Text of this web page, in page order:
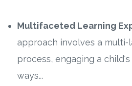
Multifaceted Learning
approach involves a multi-
process, engaging a
ways...